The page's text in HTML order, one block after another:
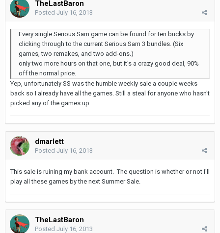
TheLastBaron
Posted July 16, 2013
Every single Serious Sam game can be found for ten bucks by
clicking through to the current Serious Sam 3 bundles. (Six
games, two remakes, and two add-ons.)
only two more hours on that one, but it's a crazy good deal, 90%
off the normal price.
Yep, unfortunately SS was the humble weekly sale a couple weeks
back so I already have all the games. Still a steal for anyone who hasn't
picked any of the games up.
dmarlett
Posted July 16, 2013
This sale is ruining my bank account. The question is whether or not I'll
play all these games by the next Summer Sale.
TheLastBaron
Posted July 16, 2013